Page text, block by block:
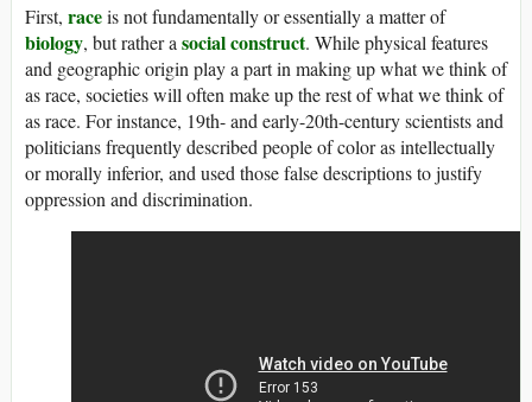
First, raceis not fundamentally or essentially a matter of
biology, but rather a social construct. While physical features
and geographic origin play a part in making up what we think of
as race, societies will often make up the rest of what we think of
as race. For instance, 19th- and early-20th-century scientists and
politicians frequently described people of color as intellectually
or morally inferior, and used those false descriptions to justify
oppression and discrimination.